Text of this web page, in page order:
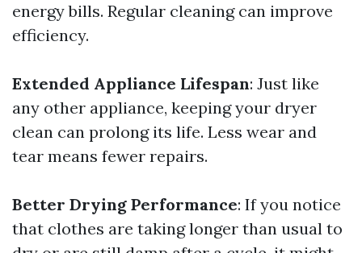
energy bills. Regular cleaning can improve
efficiency.
Extended Appliance Lifespan: Just like
any other appliance, keeping your dryer
clean can prolong its life. Less wear and
tear means fewer repairs.
Better Drying Performance: If you notice
that clothes are taking longer than usual to